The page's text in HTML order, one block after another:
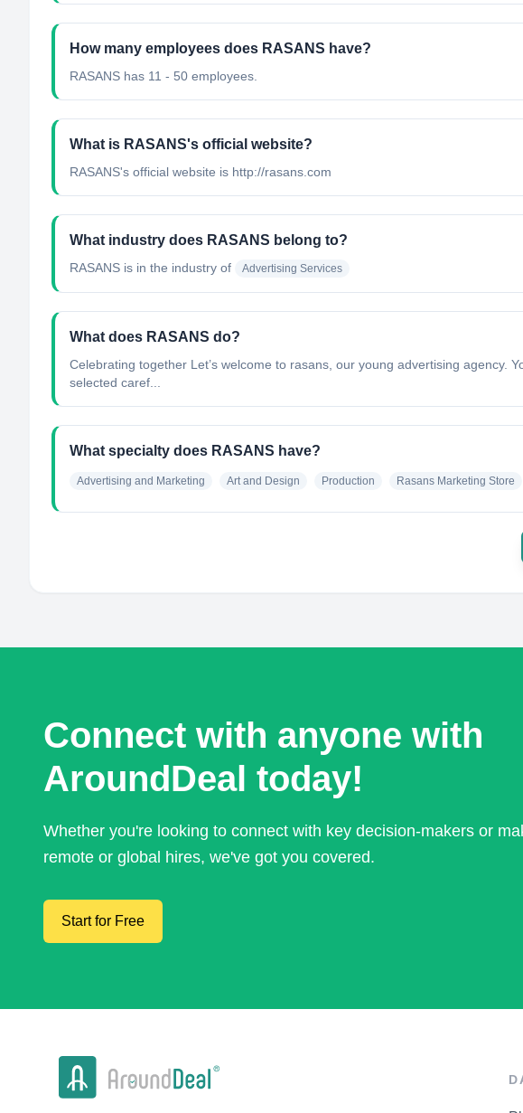
How many employees does RASANS have?
RASANS has 11 - 50 employees.
What is RASANS's official website?
RASANS's official website is http://rasans.com
What industry does RASANS belong to?
RASANS is in the industry of Advertising Services
What does RASANS do?
Celebrating together Let’s welcome to rasans, our young advertising
selected caref...
What specialty does RASANS have?
Advertising and Marketing Art and Design Production Rasans Marketing Store
Connect with anyone with
AroundDeal today!
Whether you're looking to connect with key decision-makers or
remote or global hires, we've got you covered.
Start for Free